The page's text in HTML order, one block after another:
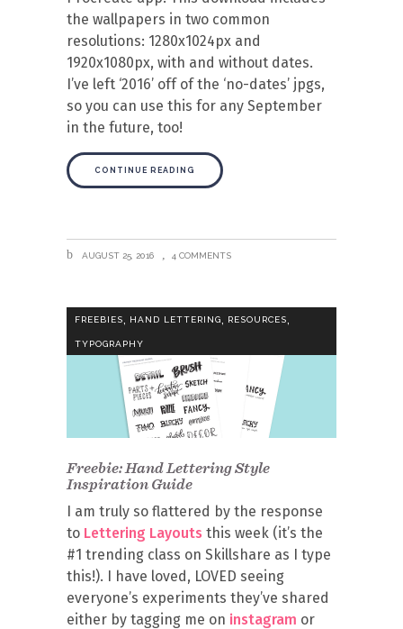
the wallpapers in two common
resolutions: 1280x1024px and
1920x1080px, with and without dates.
I’ve left ‘2016’ off of the ‘no-dates’ jpgs,
so you can use this for any September
in the future, too!
CONTINUE READING
AUGUST 25, 2016 4 COMMENTS
FREEBIES, HAND LETTERING, RESOURCES,
TYPOGRAPHY
Freebie: Hand Lettering Style
Inspiration Guide
I am truly so flattered by the response
to Lettering Layouts this week (it’s the
#1 trending class on Skillshare as I type
this!). I have loved, LOVED seeing
everyone’s experiments they’ve shared
either by tagging me on instagram or